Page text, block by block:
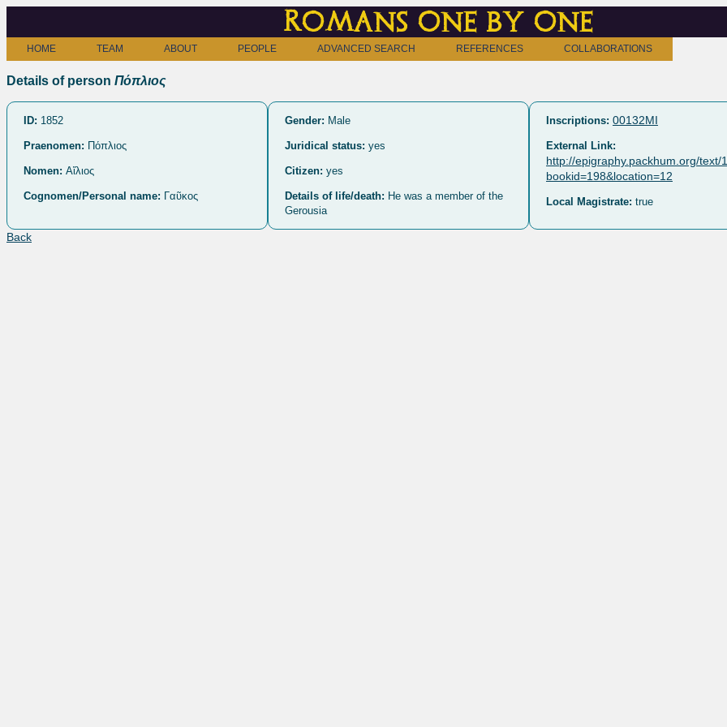
Romans one by one
HOME TEAM ABOUT PEOPLE ADVANCED SEARCH REFERENCES COLLABORATIONS
Details of person Πόπλιος
ID: 1852
Praenomen: Πόπλιος
Nomen: Αἴλιος
Cognomen/Personal name: Γαῦκος
Gender: Male
Juridical status: yes
Citizen: yes
Details of life/death: He was a member of the
Gerousia
Inscriptions: 00132MI
External Link:
http://epigraphy.packhum.org/text/
bookid=198&location=12
Local Magistrate: true
Back